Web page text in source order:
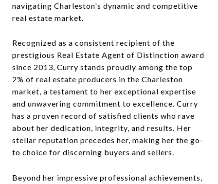
navigating Charleston's dynamic and competitive
real estate market.
Recognized as a consistent recipient of the
prestigious Real Estate Agent of Distinction award
since 2013, Curry stands proudly among the top
2% of real estate producers in the Charleston
market, a testament to her exceptional expertise
and unwavering commitment to excellence. Curry
has a proven record of satisfied clients who rave
about her dedication, integrity, and results. Her
stellar reputation precedes her, making her the go-
to choice for discerning buyers and sellers.
Beyond her impressive professional achievements,